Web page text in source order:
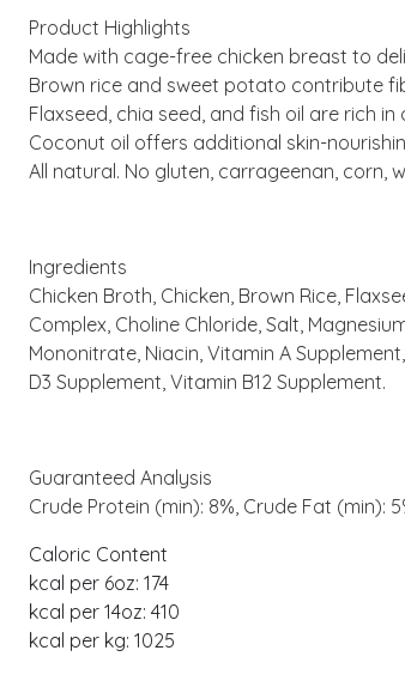
Product Highlights
Made with cage-free chicken breast to
Brown rice and sweet potato contribute
Flaxseed, chia seed, and fish oil are rich
Coconut oil offers additional skin-
All natural. No gluten, carrageenan, corn,
Ingredients
Chicken Broth, Chicken, Brown Rice,
Complex, Choline Chloride, Salt,
Mononitrate, Niacin, Vitamin A
D3 Supplement, Vitamin B12 Supplement.
Guaranteed Analysis
Crude Protein (min): 8%, Crude Fat (min):
Caloric Content
kcal per 6oz: 174
kcal per 14oz: 410
kcal per kg: 1025